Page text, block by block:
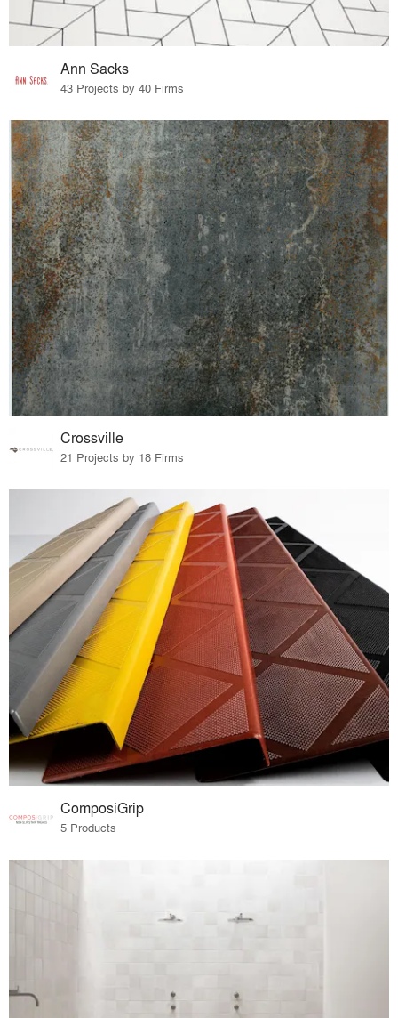
Ann Sacks
43 Projects by 40 Firms
Crossville
21 Projects by 18 Firms
ComposiGrip
5 Products